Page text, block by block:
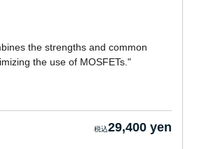
the strengths and common
the use of MOSFETs."
29,400 yen